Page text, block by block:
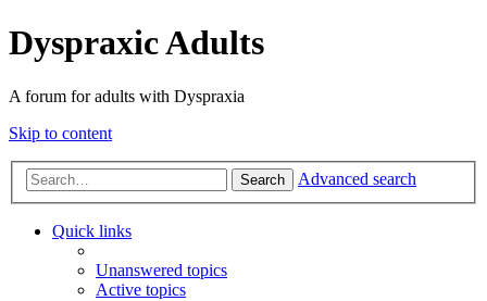
Dyspraxic Adults
A forum for adults with Dyspraxia
Skip to content
Search Advanced search
Quick links
Unanswered topics
Active topics